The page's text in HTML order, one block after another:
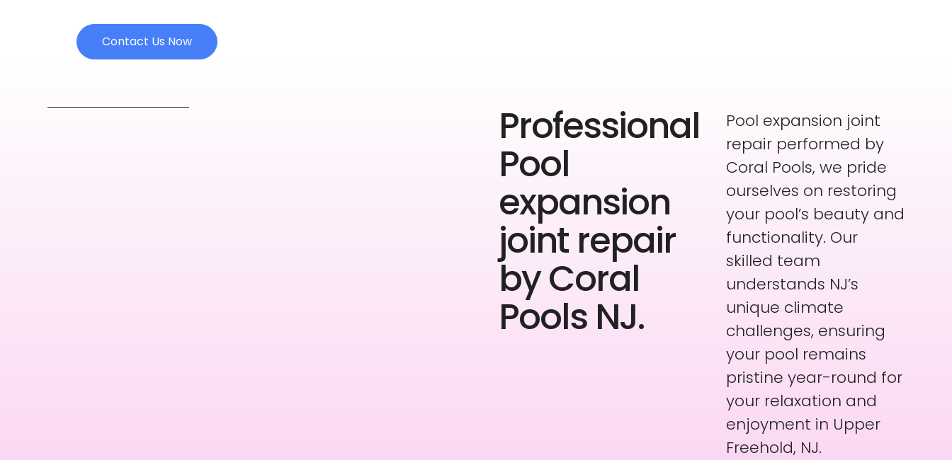
Contact Us Now
Professional
Pool
expansion
joint repair
by Coral
Pools NJ.
Pool expansion joint
repair performed by
Coral Pools, we pride
ourselves on restoring
your pool’s beauty and
functionality. Our
skilled team
understands NJ’s
unique climate
challenges, ensuring
your pool remains
pristine year-round for
your relaxation and
enjoyment in Upper
Freehold, NJ.